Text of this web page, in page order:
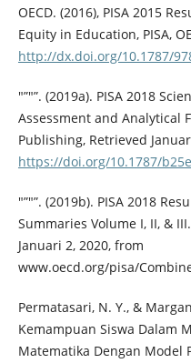
OECD. (2016), PISA 2015
Equity in Education, PISA,
http://dx.doi.org/10.1787/
"”"”. (2019a). PISA 2018
Assessment and Analytical
Publishing, Retrieved
https://doi.org/10.1787/
"”"”. (2019b). PISA 2018
Summaries Volume I, II, &
Januari 2, 2020, from
www.oecd.org/pisa/
Permatasari, N. Y., &
Kemampuan Siswa Dalam
Matematika Dengan Model